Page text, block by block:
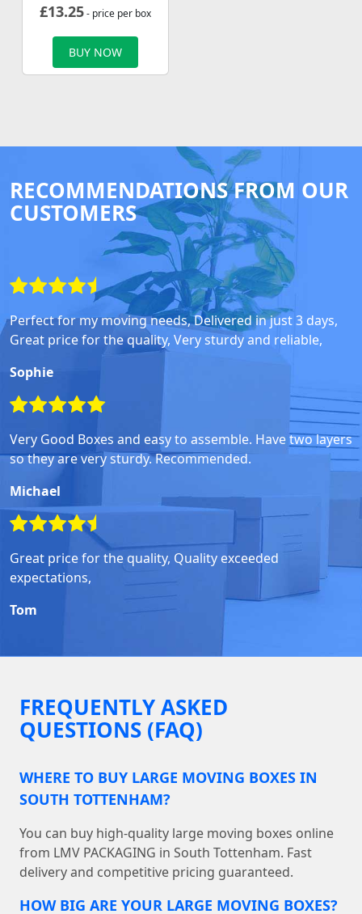
£13.25- price per box
BUY NOW
RECOMMENDATIONS FROM OUR
CUSTOMERS
Perfect for my moving needs, Delivered in just 3 days,
Great price for the quality, Very sturdy and reliable,
Sophie
Very Good Boxes and easy to assemble. Have two layers
so they are very sturdy. Recommended.
Michael
Great price for the quality, Quality exceeded
expectations,
Tom
FREQUENTLY ASKED
QUESTIONS (FAQ)
WHERE TO BUY LARGE MOVING BOXES IN
SOUTH TOTTENHAM?
You can buy high-quality large moving boxes online
from LMV PACKAGING in South Tottenham. Fast
delivery and competitive pricing guaranteed.
HOW BIG ARE YOUR LARGE MOVING BOXES?